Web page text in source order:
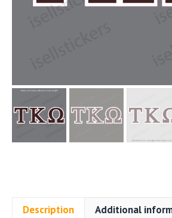
Description Additional